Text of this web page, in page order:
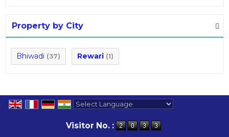
Property by City
Bhiwadi (37) Rewari (1)
Visitor No. :